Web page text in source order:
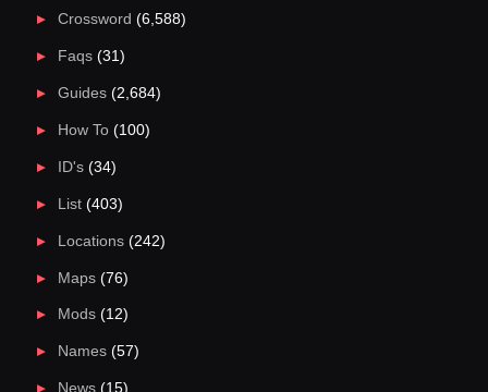
Crossword (6,588)
Faqs(31)
Guides(2,684)
How To(100)
ID's(34)
List(403)
Locations(242)
Maps(76)
Mods(12)
Names(57)
News(15)